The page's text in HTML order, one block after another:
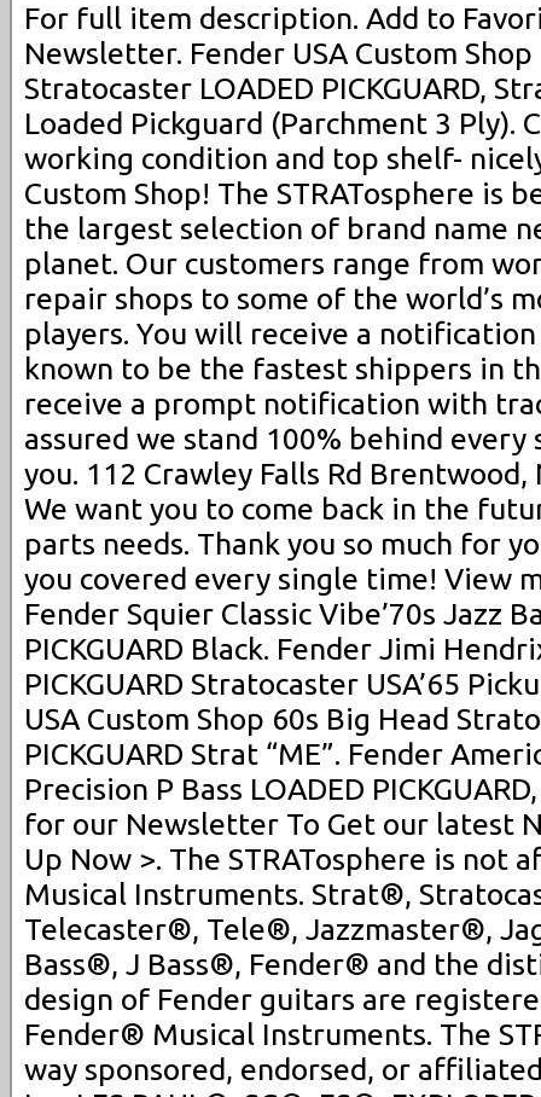
For full item description. Add to
Newsletter. Fender USA Custom
Stratocaster LOADED PICKGUARD,
Loaded Pickguard (Parchment 3 Ply).
working condition and top shelf-
Custom Shop! The STRATosphere is
the largest selection of brand name
planet. Our customers range from
repair shops to some of the world’s
players. You will receive a
known to be the fastest shippers in
receive a prompt notification with
assured we stand 100% behind
you. 112 Crawley Falls Rd Brentwood,
We want you to come back in the
parts needs. Thank you so much for
you covered every single time! View
Fender Squier Classic Vibe’70s Jazz
PICKGUARD Black. Fender Jimi
PICKGUARD Stratocaster USA’65
USA Custom Shop 60s Big Head
PICKGUARD Strat “ME”. Fender
Precision P Bass LOADED
for our Newsletter To Get our latest
Up Now >. The STRATosphere is not
Musical Instruments. Strat®,
Telecaster®, Tele®, Jazzmaster®,
Bass®, J Bass®, Fender® and the
design of Fender guitars are
Fender® Musical Instruments. The
way sponsored, endorsed, or